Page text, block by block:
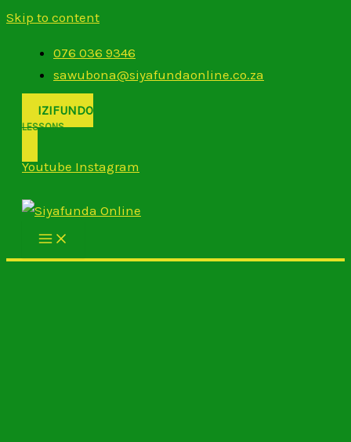
Skip to content
076 036 9346
sawubona@siyafundaonline.co.za
IZIFUNDO
LESSONS
Youtube Instagram